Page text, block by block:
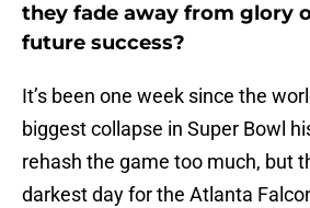
they fade away from glory
future success?
It’s been one week since the
biggest collapse in Super Bowl
rehash the game too much, but
darkest day for the Atlanta